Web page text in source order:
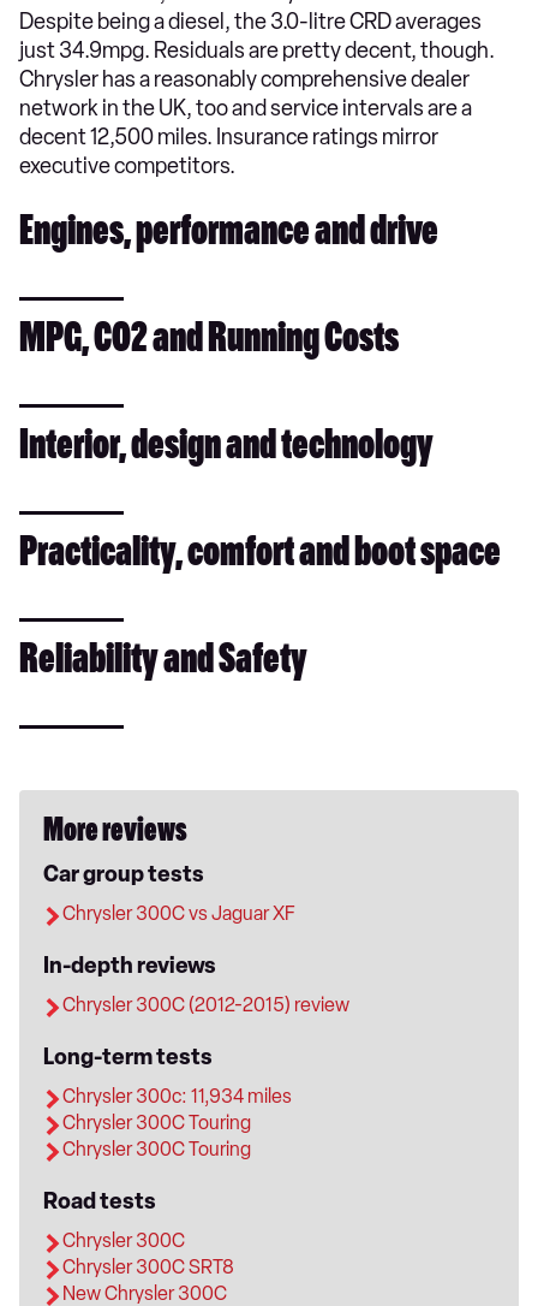
Despite being a diesel, the 3.0-litre CRD averages
just 34.9mpg. Residuals are pretty decent, though.
Chrysler has a reasonably comprehensive dealer
network in the UK, too and service intervals are a
decent 12,500 miles. Insurance ratings mirror
executive competitors.
Engines, performance and drive
MPG, CO2 and Running Costs
Interior, design and technology
Practicality, comfort and boot space
Reliability and Safety
More reviews
Car group tests
Chrysler 300C vs Jaguar XF
In-depth reviews
Chrysler 300C (2012-2015) review
Long-term tests
Chrysler 300c: 11,934 miles
Chrysler 300C Touring
Chrysler 300C Touring
Road tests
Chrysler 300C
Chrysler 300C SRT8
New Chrysler 300C